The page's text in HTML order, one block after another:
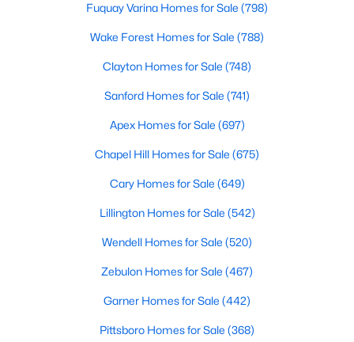
Search the newest homes for sale in Raleigh below! Our Raleigh
the research, and understand your investment. Contact us
your lifestyle. Our Realtors often know of homes and the top
new construction communities in Raleigh before they hit the
Current Real Estate Statistics for Homes in
87 $415 $768,541
Fuquay Varina Homes for Sale (798)
Wake Forest Homes for Sale (788)
Clayton Homes for Sale (748)
Sanford Homes for Sale (741)
Apex Homes for Sale (697)
Chapel Hill Homes for Sale (675)
Cary Homes for Sale (649)
Lillington Homes for Sale (542)
Wendell Homes for Sale (520)
Zebulon Homes for Sale (467)
Garner Homes for Sale (442)
Pittsboro Homes for Sale (368)